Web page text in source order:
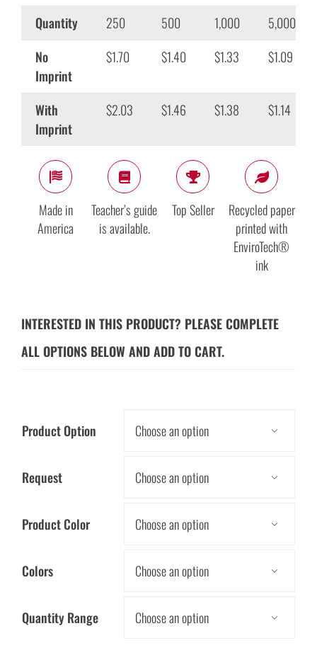
Quantity
250 500 1,000
5,000
No
Imprint
$1.70 $1.40 $1.33 $1.09
With
Imprint
$2.03 $1.46 $1.38 $1.14
Made in
America
Teacher’s guide
is available.
Top Seller
Recycled paper
printed with
EnviroTech®
ink
INTERESTED IN THIS PRODUCT? PLEASE COMPLETE
ALL OPTIONS BELOW AND ADD TO CART.
Product Option 
Request 
Product Color 
Colors 
Quantity Range 